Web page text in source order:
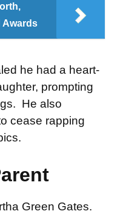
Awards
he had a heart-
prompting
He also
cease rapping
Green Gates.